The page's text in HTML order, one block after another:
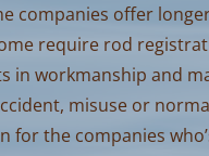
companies offer
require rod
in workmanship and
misuse or
for the companies